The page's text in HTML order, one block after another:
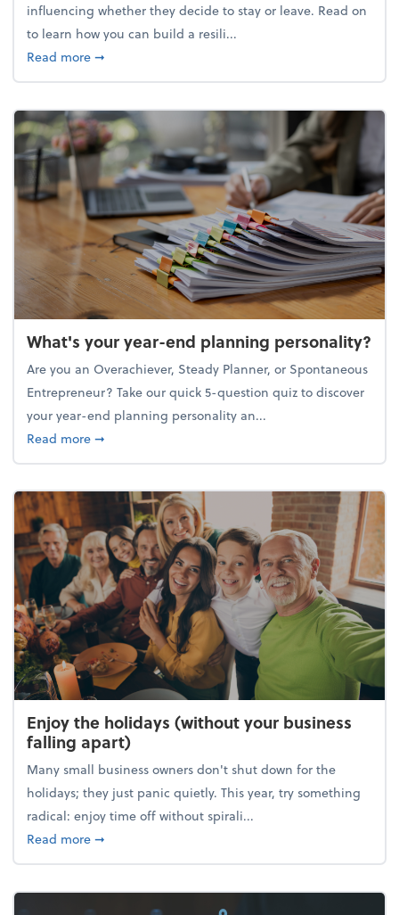
influencing whether they decide to stay or leave. Read on
to learn how you can build a resili...
Read moreabout Building a resilient team culture through
➞
What's your year-end planning personality?
Are you an Overachiever, Steady Planner, or Spontaneous
Entrepreneur? Take our quick 5-question quiz to discover
your year-end planning personality an...
Read moreabout What's your year-end planning personality?
➞
Enjoy the holidays (without your business
falling apart)
Many small business owners don't shut down for the
holidays; they just panic quietly. This year, try something
radical: enjoy time off without spirali...
Read moreabout Enjoy the holidays (without your business
➞